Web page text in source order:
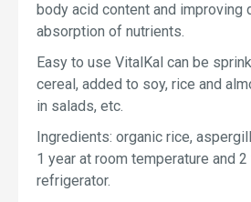
body acid content and improving
absorption of nutrients.
Easy to use VitalKal can be
cereal, added to soy, rice and
in salads, etc.
Ingredients: organic rice,
1 year at room temperature and
refrigerator.